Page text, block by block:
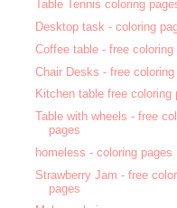
Table Tennis coloring
Desktop task - coloring
Coffee table - free coloring
Chair Desks - free coloring
Kitchen table free coloring
Table with wheels - free
pages
homeless - coloring pages
Strawberry Jam - free
pages